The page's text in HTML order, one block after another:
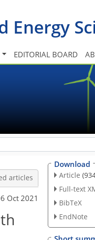
Energy
EDITORIAL BOARD
articles
Oct 2021
Download
Article
Full-text
BibTeX
EndNote